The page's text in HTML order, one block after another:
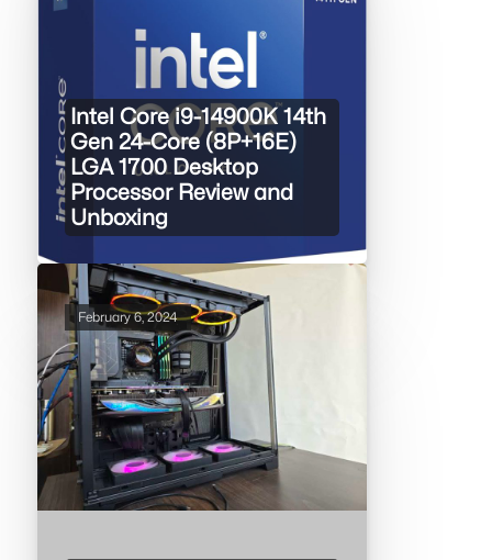
Intel Core i9-14900K 14th
Gen 24-Core (8P+16E)
LGA 1700 Desktop
Processor Review and
Unboxing
February 6, 2024